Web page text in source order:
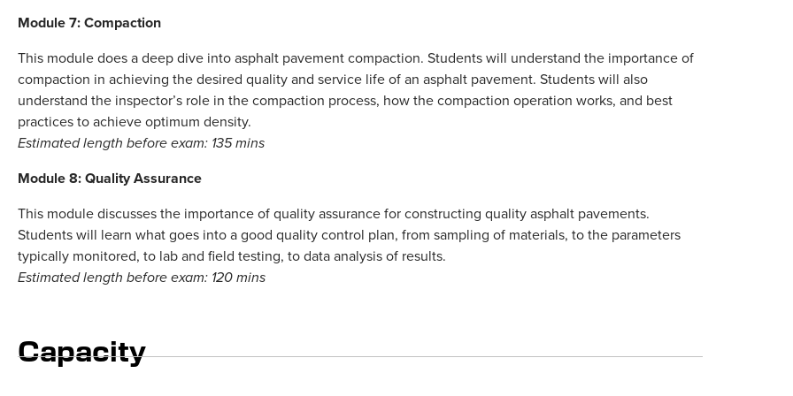
Module 7: Compaction
This module does a deep dive into asphalt pavement compaction. Students will understand the importance of
compaction in achieving the desired quality and service life of an asphalt pavement. Students will also
understand the inspector’s role in the compaction process, how the compaction operation works, and best
practices to achieve optimum density.
Estimated length before exam: 135 mins
Module 8: Quality Assurance
This module discusses the importance of quality assurance for constructing quality asphalt pavements.
Students will learn what goes into a good quality control plan, from sampling of materials, to the parameters
typically monitored, to lab and field testing, to data analysis of results.
Estimated length before exam: 120 mins
Capacity